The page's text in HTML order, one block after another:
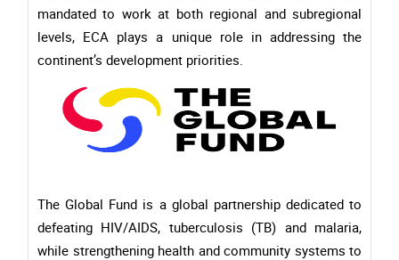
mandated to work at both regional and subregional
levels, ECA plays a unique role in addressing the
continent’s development priorities.
The Global Fund is a global partnership dedicated to
defeating HIV/AIDS, tuberculosis (TB) and malaria,
while strengthening health and community systems to